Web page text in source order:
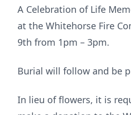
A Celebration of Life
at the Whitehorse Fire
9th from 1pm – 3pm.
Burial will follow and be
In lieu of flowers, it is